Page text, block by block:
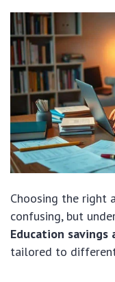
Choosing the right
confusing, but
Education savings
tailored to